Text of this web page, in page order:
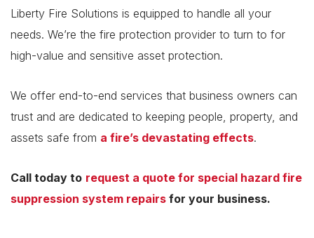
Liberty Fire Solutions is equipped to handle all your
needs. We’re the fire protection provider to turn to for
high-value and sensitive asset protection.
We offer end-to-end services that business owners can
trust and are dedicated to keeping people, property, and
assets safe from a fire’s devastating effects.
Call today to request a quote for special hazard fire
suppression system repairs for your business.